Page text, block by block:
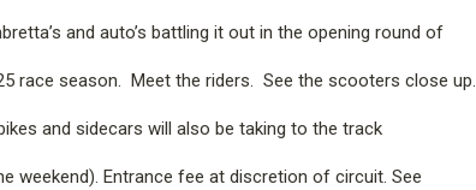
and auto’s battling it out in the opening round of
race season. Meet the riders. See the scooters close up.
and sidecars will also be taking to the track
weekend). Entrance fee at discretion of circuit. See